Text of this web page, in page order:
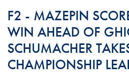
F2 - MAZEPIN
WIN AHEAD OF
SCHUMACHER
CHAMPIONSHIP